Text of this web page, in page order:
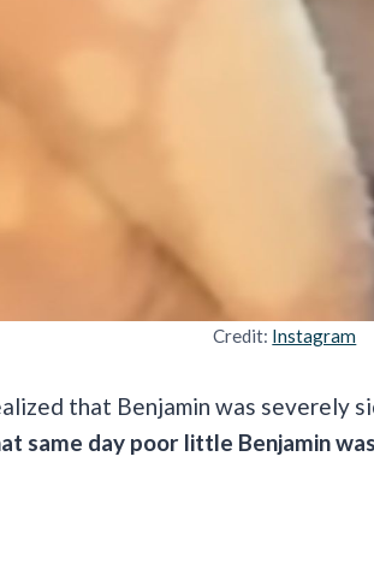
Credit: Instagram
that Benjamin was severely
same day poor little Benjamin